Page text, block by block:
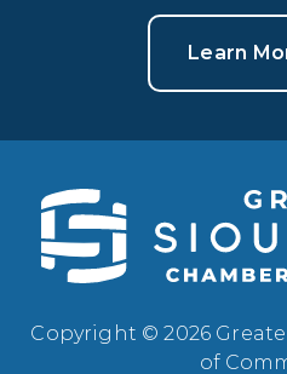
Learn
Copyright © 2026
of